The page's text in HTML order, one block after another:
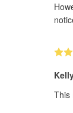
This